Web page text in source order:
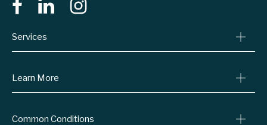
Services
Learn More
Common Conditions